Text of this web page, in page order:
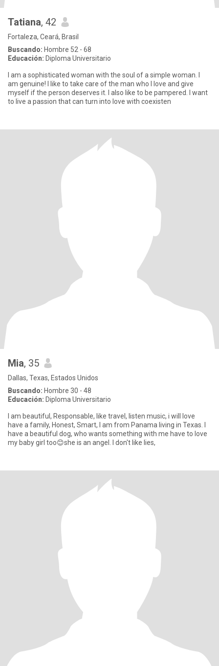
Tatiana, 42
Fortaleza, Ceará, Brasil
Buscando: Hombre 52 - 68
Educación: Diploma Universitario
I am a sophisticated woman with the soul of a simple woman. I
am genuine! I like to take care of the man who I love and give
myself if the person deserves it. I also like to be pampered. I want
to live a passion that can turn into love with coexisten
Mia, 35
Dallas, Texas, Estados Unidos
Buscando: Hombre 30 - 48
Educación: Diploma Universitario
I am beautiful, Responsable, like travel, listen music, i will love
have a family, Honest, Smart, I am from Panama living in Texas. I
have a beautiful dog, who wants something with me have to love
my baby girl too😊she is an angel. I don't like lies,